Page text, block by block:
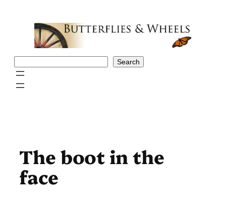
Search
The boot in the
face